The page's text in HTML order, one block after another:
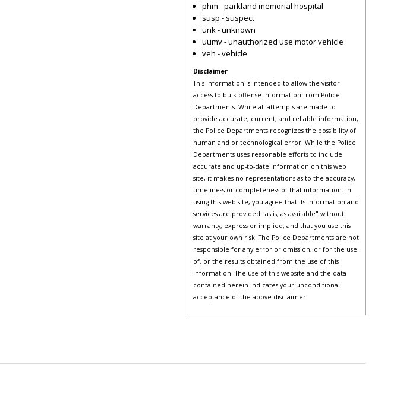
phm - parkland memorial hospital
susp - suspect
unk - unknown
uumv - unauthorized use motor vehicle
veh - vehicle
Disclaimer
This information is intended to allow the visitor
access to bulk offense information from Police
Departments. While all attempts are made to
provide accurate, current, and reliable information,
the Police Departments recognizes the possibility of
human and or technological error. While the Police
Departments uses reasonable efforts to include
accurate and up-to-date information on this web
site, it makes no representations as to the accuracy,
timeliness or completeness of that information. In
using this web site, you agree that its information and
services are provided "as is, as available" without
warranty, express or implied, and that you use this
site at your own risk. The Police Departments are not
responsible for any error or omission, or for the use
of, or the results obtained from the use of this
information. The use of this website and the data
contained herein indicates your unconditional
acceptance of the above disclaimer.